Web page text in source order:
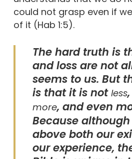
could not grasp even if
of it (Hab 1:5).
The hard truth is
and loss are not
seems to us. But
is that it is not less
more, and even
Because
above both our
our experience,